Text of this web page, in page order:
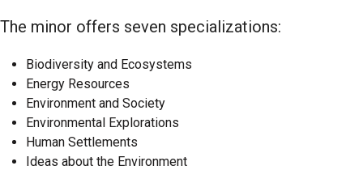
The minor offers seven specializations:
Biodiversity and Ecosystems
Energy Resources
Environment and Society
Environmental Explorations
Human Settlements
Ideas about the Environment